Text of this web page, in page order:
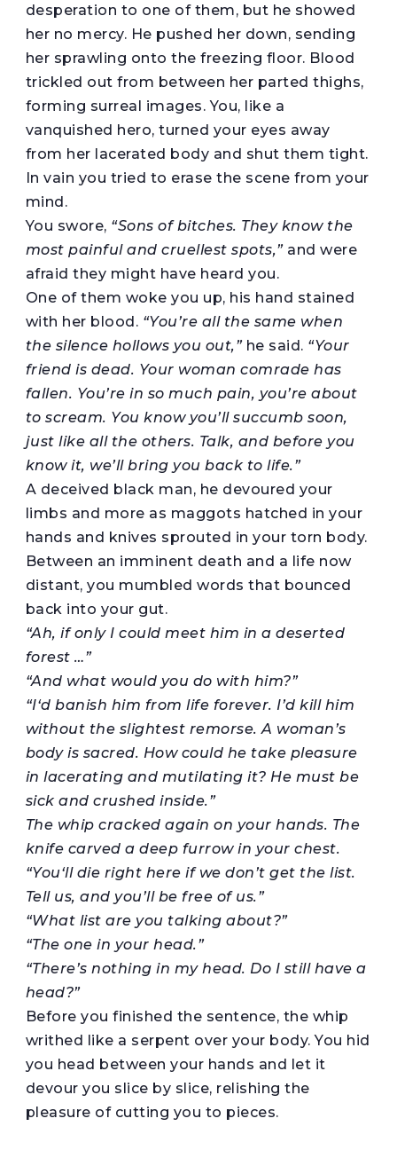
desperation to one of them, but he showed
her no mercy. He pushed her down, sending
her sprawling onto the freezing floor. Blood
trickled out from between her parted thighs,
forming surreal images. You, like a
vanquished hero, turned your eyes away
from her lacerated body and shut them tight.
In vain you tried to erase the scene from your
mind.
You swore, “Sons of bitches. They know the
most painful and cruellest spots,”and were
afraid they might have heard you.
One of them woke you up, his hand stained
with her blood. “You’re all the same when
the silence hollows you out,”he said. “Your
friend is dead. Your woman comrade has
fallen. You’re in so much pain, you’re about
to scream. You know you’ll succumb soon,
justlike all the others. Talk, and before you
know it, we’ll bring you back to life.”
A deceived black man, he devoured your
limbs and more as maggots hatched in your
hands and knives sprouted in your torn body.
Between an imminent death and a life now
distant, you mumbled words that bounced
back into your gut.
“Ah, if only I could meet him in a deserted
forest …”
“And what would you do with him?”
“I‘d banish him from life forever. I’d kill him
without the slightest remorse.A woman’s
body is sacred. How could he take pleasure
in lacerating and mutilatingit? He must be
sick and crushed inside.”
The whip cracked again on your hands. The
knife carved a deep furrow in your chest.
“You‘lldie right here if we don’t get the list.
Tell us, and you’ll be free of us.”
“What list are you talking about?”
“The one in your head.”
“There’s nothing in my head. Do I still have a
head?”
Before you finished the sentence, the whip
writhed like a serpent over your body. You hid
you head between your hands and let it
devour you slice by slice, relishing the
pleasure of cutting you to pieces.